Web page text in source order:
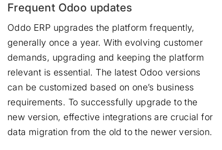
Frequent Odoo updates
Oddo ERP upgrades the platform frequently,
generally once a year. With evolving customer
demands, upgrading and keeping the platform
relevant is essential. The latest Odoo versions
can be customized based on one’s business
requirements. To successfully upgrade to the
new version, effective integrations are crucial for
data migration from the old to the newer version.